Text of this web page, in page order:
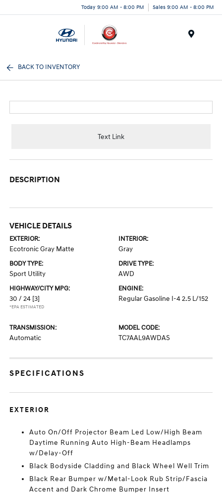
Today 9:00 AM - 8:00 PM Sales 9:00 AM - 8:00 PM
BACK TO INVENTORY
Text Link
DESCRIPTION
VEHICLE DETAILS
EXTERIOR:
Ecotronic Gray Matte
INTERIOR:
Gray
BODY TYPE:
Sport Utility
DRIVE TYPE:
AWD
HIGHWAY/CITY MPG:
30 / 24 [3]
*EPA ESTIMATED
ENGINE:
Regular Gasoline I-4 2.5 L/152
TRANSMISSION:
Automatic
MODEL CODE:
TC7AAL9AWDAS
SPECIFICATIONS
EXTERIOR
Auto On/Off Projector Beam Led Low/High Beam
Daytime Running Auto High-Beam Headlamps
w/Delay-Off
Black Bodyside Cladding and Black Wheel Well Trim
Black Rear Bumper w/Metal-Look Rub Strip/Fascia
Accent and Dark Chrome Bumper Insert